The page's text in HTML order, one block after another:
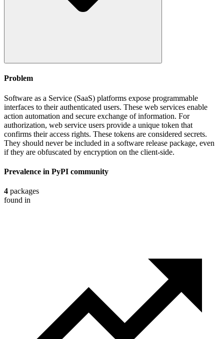
Problem
Software as a Service (SaaS) platforms expose programmable
interfaces to their authenticated users. These web services enable
action automation and secure exchange of information. For
authorization, web service users provide a unique token that
confirms their access rights. These tokens are considered secrets.
They should never be included in a software release package, even
if they are obfuscated by encryption on the client-side.
Prevalence in PyPI community
4 packages
found in